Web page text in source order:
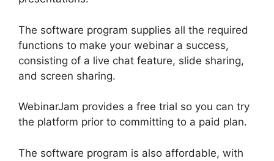
The software program supplies all the required
functions to make your webinar a success,
consisting of a live chat feature, slide sharing,
and screen sharing.
WebinarJam provides a free trial so you can try
the platform prior to committing to a paid plan.
The software program is also affordable, with